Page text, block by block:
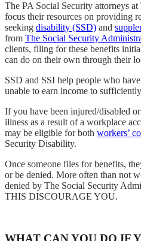
The PA Social Security attorneys
focus their resources on providing
seeking disability (SSD) and
from The Social Security
clients, filing for these benefits
can do on their own through their
SSD and SSI help people who
unable to earn income to
If you have been injured/disabled
illness as a result of a workplace
may be eligible for both workers’
Security Disability.
Once someone files for benefits,
or be denied. More often than not
denied by The Social Security
THIS DISCOURAGE YOU.
WHAT CAN YOU DO IF